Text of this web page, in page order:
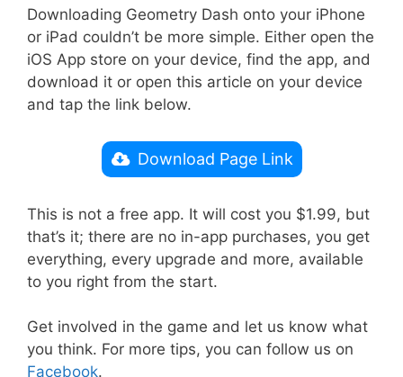
Downloading Geometry Dash onto your iPhone
or iPad couldn’t be more simple. Either open the
iOS App store on your device, find the app, and
download it or open this article on your device
and tap the link below.
Download Page Link
This is not a free app. It will cost you $1.99, but
that’s it; there are no in-app purchases, you get
everything, every upgrade and more, available
to you right from the start.
Get involved in the game and let us know what
you think. For more tips, you can follow us on
Facebook.